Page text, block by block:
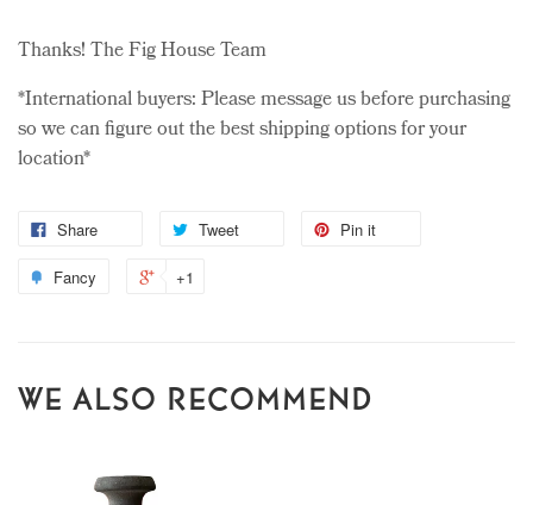
Thanks! The Fig House Team
*International buyers: Please message us before purchasing
so we can figure out the best shipping options for your
location*
Share Tweet Pin it
Fancy +1
WE ALSO RECOMMEND